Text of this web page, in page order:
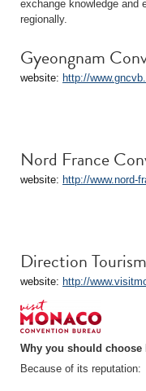
exchange knowledge and
regionally.
Gyeongnam
website: http://
Nord France
website: http://www.nord-
Direction
website: http://
Why you should choose
Because of its reputation: